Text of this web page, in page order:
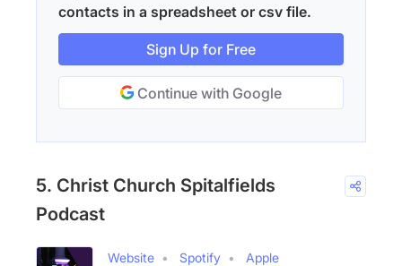
contacts in a spreadsheet or csv file.
Sign Up for Free
Continue with Google
5. Christ Church Spitalfields
Podcast
Website Spotify
Apple